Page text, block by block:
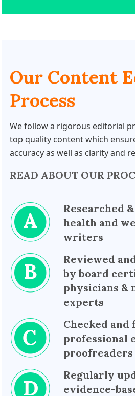
Our Content
Process
We follow a rigorous editorial
top quality content which
accuracy as well as clarity and
READ ABOUT OUR
Researched
health and
writers
Reviewed
by board
physicians &
experts
Checked and
professional
proofreaders
Regularly
evidence-